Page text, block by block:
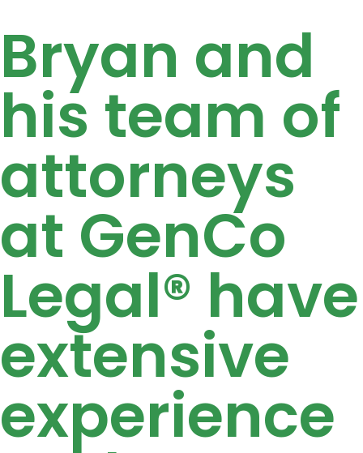
Bryan and
his team of
attorneys
at GenCo
Legal® have
extensive
experience